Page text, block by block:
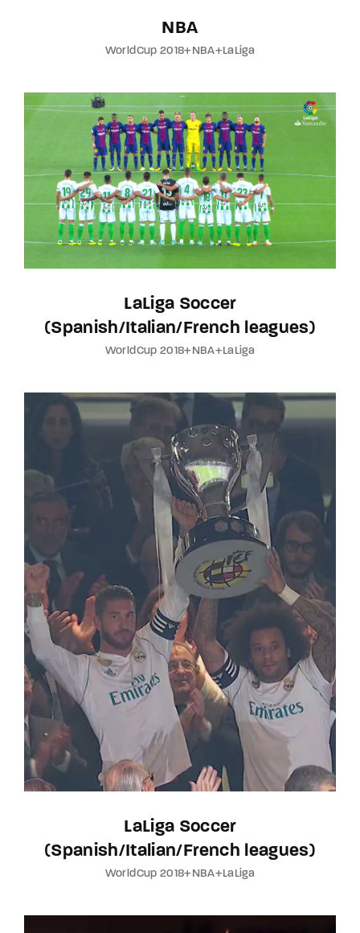
NBA
WorldCup 2018+NBA+LaLiga
LaLiga Soccer
(Spanish/Italian/French leagues)
WorldCup 2018+NBA+LaLiga
LaLiga Soccer
(Spanish/Italian/French leagues)
WorldCup 2018+NBA+LaLiga